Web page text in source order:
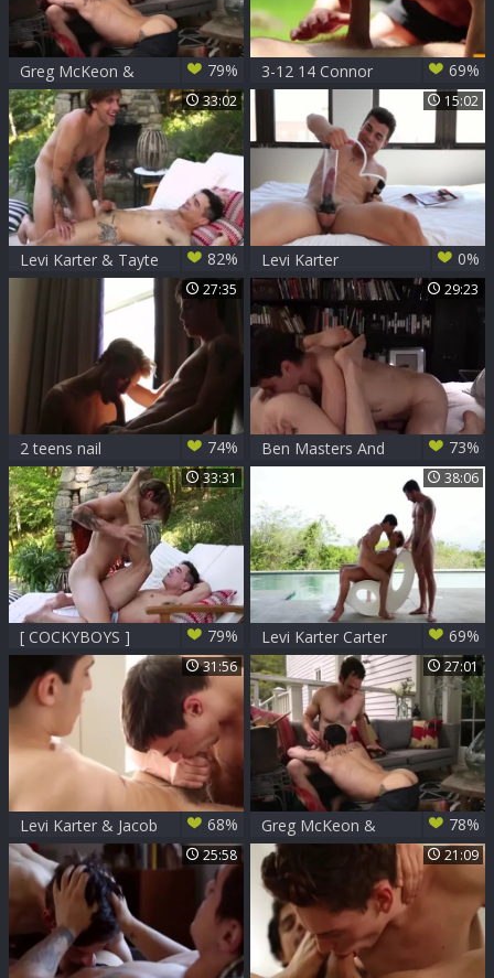
Greg McKeon &
Levi Karter
(bareback Sex)
79%
3-12 14 Connor
Maguire And Levi
Karter
69%
33:02
Levi Karter & Tayte
Hanson
82%
15:02
Levi Karter 0%
27:35
2 teens nail 74%
29:23
Ben Masters And
Levi Karter
73%
33:31
[ COCKYBOYS ]
Tayte Hanson +
Levi Karter
79%
38:06
Levi Karter Carter
Dane & Jimmy
Durano
69%
31:56
Levi Karter & Jacob
Ladder Flip-nail
68%
27:01
Greg McKeon &
Levi Karter bang
raw
78%
25:58 21:09